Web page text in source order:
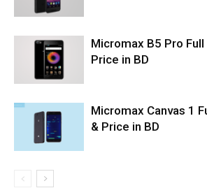
Micromax B5 Pro
Price in BD
Micromax Canvas 1
& Price in BD